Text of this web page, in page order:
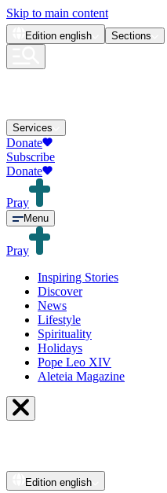
Skip to main content
Edition english Sections
Services
Donate
Subscribe
Donate
Pray
Menu
Pray
Inspiring Stories
Discover
News
Lifestyle
Spirituality
Holidays
Pope Leo XIV
Aleteia Magazine
Edition english